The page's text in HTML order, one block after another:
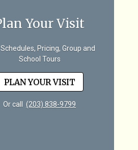
Your Visit
Pricing, Group and
School Tours
PLAN YOUR VISIT
Or call (203) 838-9799